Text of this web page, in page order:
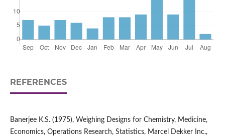
REFERENCES
Banerjee K.S. (1975), Weighing Designs for Chemistry, Medicine,
Economics, Operations Research, Statistics, Marcel Dekker Inc.,